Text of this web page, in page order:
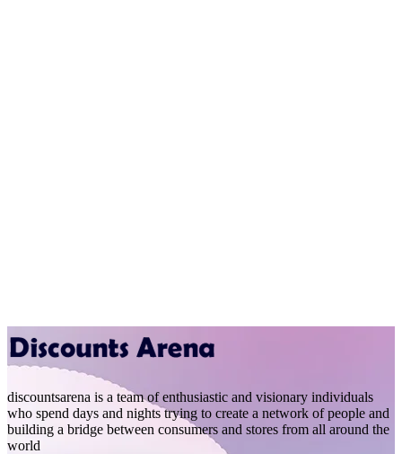
discountsarena is a team of enthusiastic and visionary individuals
who spend days and nights trying to create a network of people and
building a bridge between consumers and stores from all around the
world